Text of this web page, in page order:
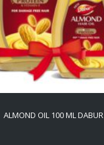
ALMOND OIL 100 ML DABUR